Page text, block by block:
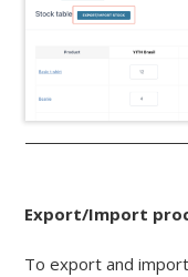
Export/Import
To export and